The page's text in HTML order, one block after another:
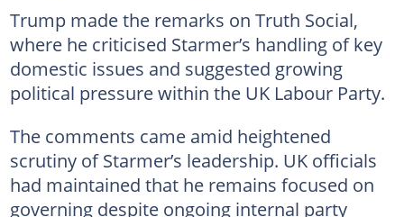
Trump made the remarks on Truth Social,
where he criticised Starmer’s handling of key
domestic issues and suggested growing
political pressure within the UK Labour Party.
The comments came amid heightened
scrutiny of Starmer’s leadership. UK officials
had maintained that he remains focused on
governing despite ongoing internal party